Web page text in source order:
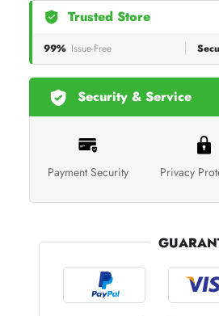
Trusted Store
99% Issue-Free
Security & Service
Payment Security Privacy